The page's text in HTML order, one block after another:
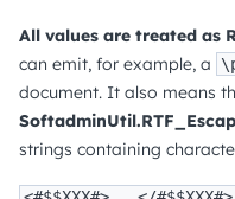
All values are treated as
can emit, for example, a
document. It also means
strings containing